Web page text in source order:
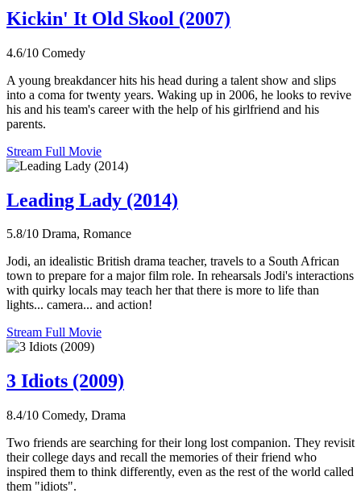
Kickin' It Old Skool (2007)
4.6/10 Comedy
A young breakdancer hits his head during a talent show and slips
into a coma for twenty years. Waking up in 2006, he looks to revive
his and his team's career with the help of his girlfriend and his
parents.
Stream Full Movie
Leading Lady (2014)
5.8/10 Drama, Romance
Jodi, an idealistic British drama teacher, travels to a South African
town to prepare for a major film role. In rehearsals Jodi's interactions
with quirky locals may teach her that there is more to life than
lights... camera... and action!
Stream Full Movie
3 Idiots (2009)
8.4/10 Comedy, Drama
Two friends are searching for their long lost companion. They revisit
their college days and recall the memories of their friend who
inspired them to think differently, even as the rest of the world called
them "idiots".